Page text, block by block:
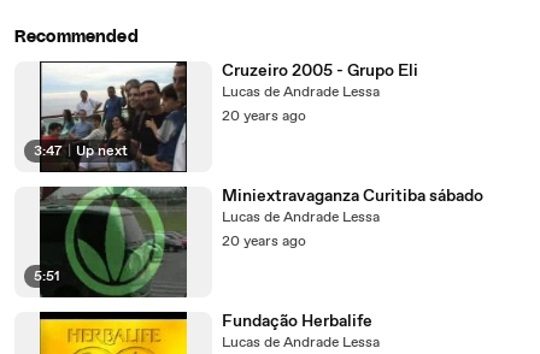
Recommended
3:47 | Up next
Cruzeiro 2005 - Grupo Eli
Lucas de Andrade Lessa
20 years ago
5:51
Miniextravaganza Curitiba sábado
Lucas de Andrade Lessa
20 years ago
Fundação Herbalife
Lucas de Andrade Lessa